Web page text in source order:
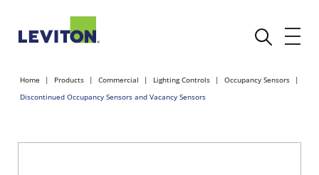
Home Products Commercial Lighting Controls
Occupancy Sensors
Discontinued Occupancy Sensors and Vacancy Sensors